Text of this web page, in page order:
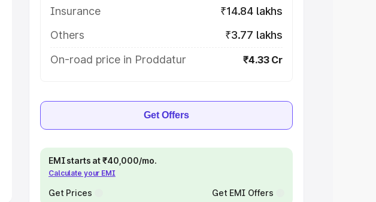
Insurance
₹14.84 lakhs
Others
₹3.77 lakhs
On-road price in Proddatur
₹4.33 Cr
Get Offers
EMI starts at ₹40,000/mo.
Calculate your EMI
Get Prices Get EMI Offers